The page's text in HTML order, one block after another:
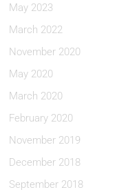
May 2023
March 2022
November 2020
May 2020
March 2020
February 2020
November 2019
December 2018
September 2018